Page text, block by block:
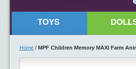
TOYS
Home / MPF Children Memory MAXI Farm